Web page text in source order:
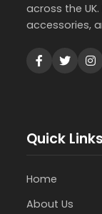
across the
accessories,
Quick Links
Home
About Us